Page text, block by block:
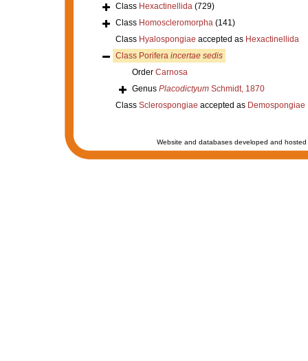
Class Hexactinellida (729)
Class Homoscleromorpha (141)
Class Hyalospongiae accepted as Hexactinellida
Class Porifera incertae sedis
Order Carnosa
Genus PlacodictyumSchmidt, 1870
Class Sclerospongiae accepted as Demospongiae
Website and databases developed and